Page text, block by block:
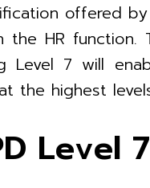
offered
HR function.
Level 7 will
the highest
Level